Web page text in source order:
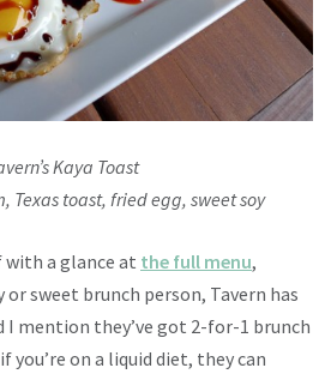
Kaya Toast
Texas toast, fried egg, sweet soy
with a glance at the full menu,
or sweet brunch person, Tavern has
I mention they’ve got 2-for-1 brunch
you’re on a liquid diet, they can